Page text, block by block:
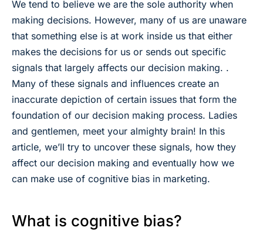
We tend to believe we are the sole authority when
making decisions. However, many of us are unaware
that something else is at work inside us that either
makes the decisions for us or sends out specific
signals that largely affects our decision making. .
Many of these signals and influences create an
inaccurate depiction of certain issues that form the
foundation of our decision making process. Ladies
and gentlemen, meet your almighty brain! In this
article, we’ll try to uncover these signals, how they
affect our decision making and eventually how we
can make use of cognitive bias in marketing.
What is cognitive bias?